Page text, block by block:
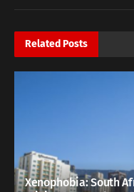
Related Posts
Xenophobia: South